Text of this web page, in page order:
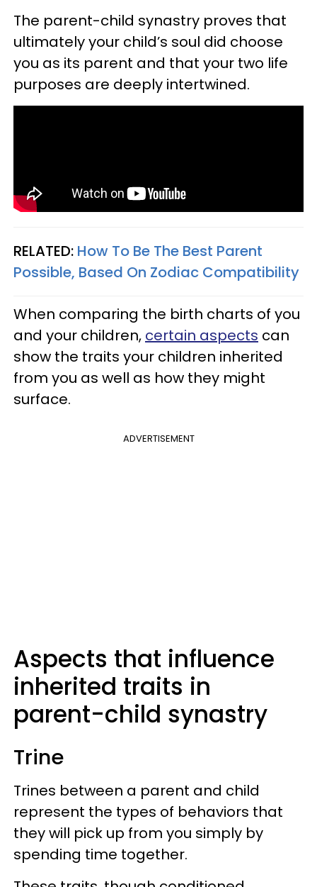
The parent-child synastry proves that
ultimately your child’s soul did choose
you as its parent and that your two life
purposes are deeply intertwined.
RELATED: How To Be The Best Parent
Possible, Based On Zodiac Compatibility
When comparing the birth charts of you
and your children, certain aspects can
show the traits your children inherited
from you as well as how they might
surface.
ADVERTISEMENT
Aspects that influence
inherited traits in
parent-child synastry
Trine
Trines between a parent and child
represent the types of behaviors that
they will pick up from you simply by
spending time together.